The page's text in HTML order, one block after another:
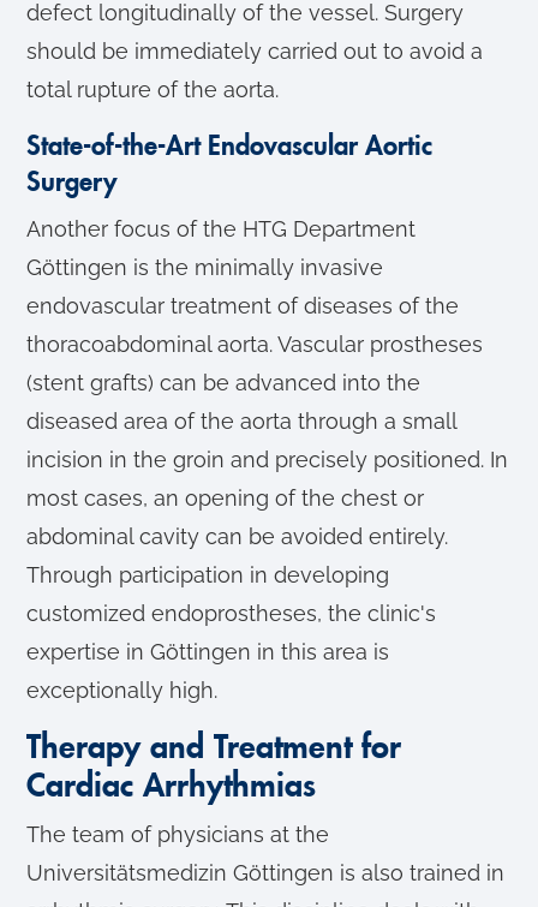
defect longitudinally of the vessel. Surgery
should be immediately carried out to avoid a
total rupture of the aorta.
State-of-the-Art Endovascular Aortic
Surgery
Another focus of the HTG Department
Göttingen is the minimally invasive
endovascular treatment of diseases of the
thoracoabdominal aorta. Vascular prostheses
(stent grafts) can be advanced into the
diseased area of the aorta through a small
incision in the groin and precisely positioned. In
most cases, an opening of the chest or
abdominal cavity can be avoided entirely.
Through participation in developing
customized endoprostheses, the clinic's
expertise in Göttingen in this area is
exceptionally high.
Therapy and Treatment for
Cardiac Arrhythmias
The team of physicians at the
Universitätsmedizin Göttingen is also trained in